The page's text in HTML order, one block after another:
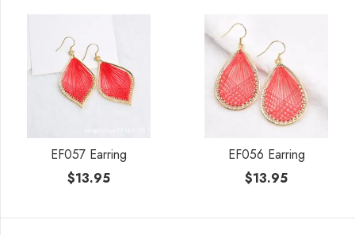
EF057 Earring
$13.95
EF056 Earring
$13.95